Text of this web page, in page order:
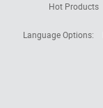
Hot Products
Language Options: